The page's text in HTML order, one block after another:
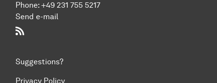
Phone: +49 231 755 5217
Send e-mail
Suggestions?
Privacy Policy